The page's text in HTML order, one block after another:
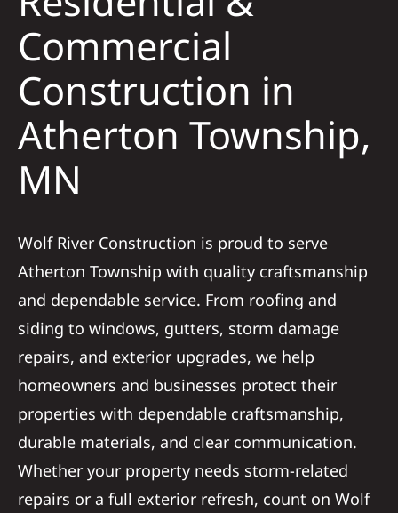
Reviews
News
Referral
Commercial
Construction in
Atherton Township,
MN
Wolf River Construction is proud to serve
Atherton Township with quality craftsmanship
and dependable service. From roofing and
siding to windows, gutters, storm damage
repairs, and exterior upgrades, we help
homeowners and businesses protect their
properties with dependable craftsmanship,
durable materials, and clear communication.
Whether your property needs storm-related
repairs or a full exterior refresh, count on Wolf